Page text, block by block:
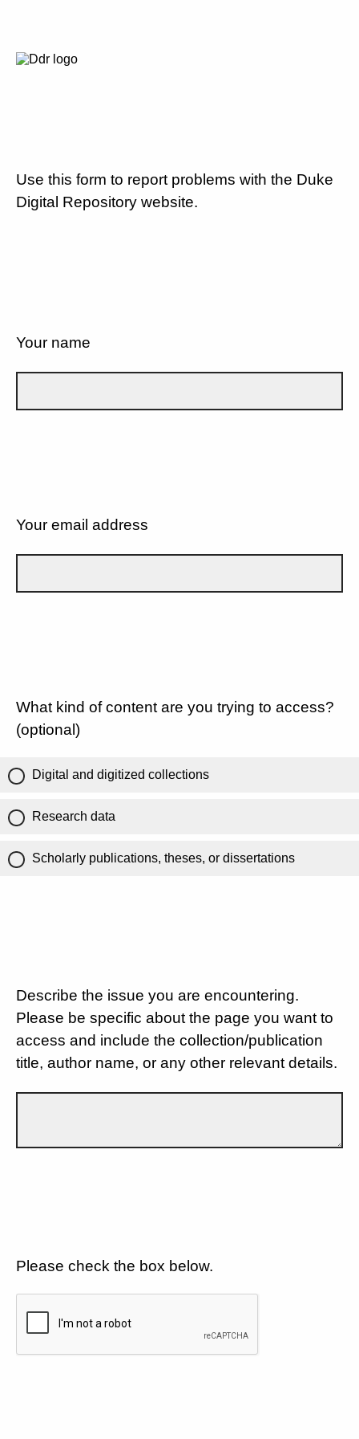
Use this form to report problems with the Duke
Digital Repository website.
Your name
Your email address
What kind of content are you trying to access?
(optional)
Digital and digitized collections
Research data
Scholarly publications, theses, or dissertations
Describe the issue you are encountering.
Please be specific about the page you want to
access and include the collection/publication
title, author name, or any other relevant details.
Please check the box below.